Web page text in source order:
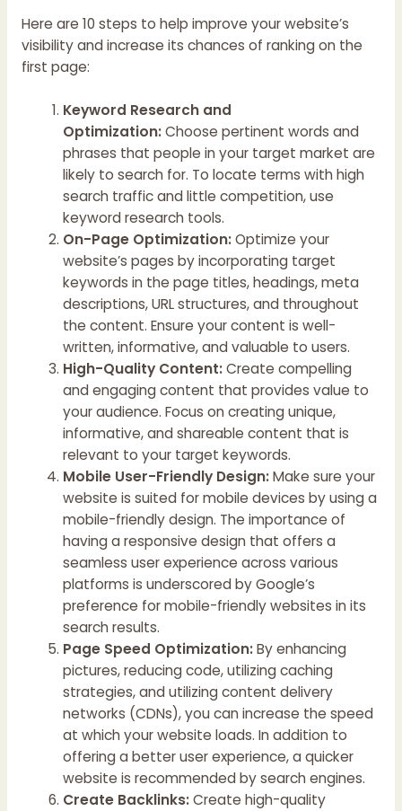
Here are 10 steps to help improve your website’s
visibility and increase its chances of ranking on the
first page:
Keyword Research and
Optimization:Choose pertinent words and
phrases that people in your target market are
likely to search for. To locate terms with high
search traffic and little competition, use
keyword research tools.
On-Page Optimization:Optimize your
website’s pages by incorporating target
keywords in the page titles, headings, meta
descriptions, URL structures, and throughout
the content. Ensure your content is well-
written, informative, and valuable to users.
High-Quality Content:Create compelling
and engaging content that provides value to
your audience. Focus on creating unique,
informative, and shareable content that is
relevant to your target keywords.
Mobile User-Friendly Design:Make sure your
website is suited for mobile devices by using a
mobile-friendly design. The importance of
having a responsive design that offers a
seamless user experience across various
platforms is underscored by Google’s
preference for mobile-friendly websites in its
search results.
Page Speed Optimization:By enhancing
pictures, reducing code, utilizing caching
strategies, and utilizing content delivery
networks (CDNs), you can increase the speed
at which your website loads. In addition to
offering a better user experience, a quicker
website is recommended by search engines.
Create Backlinks:Create high-quality